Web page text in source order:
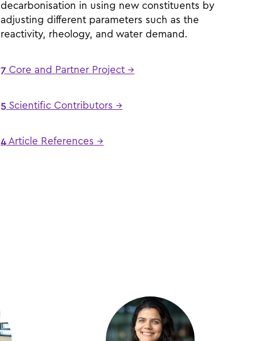
decarbonisation in using new constituents by
adjusting different parameters such as the
reactivity, rheology, and water demand.
7 Core and Partner Project →
5 Scientific Contributors →
4Article References →